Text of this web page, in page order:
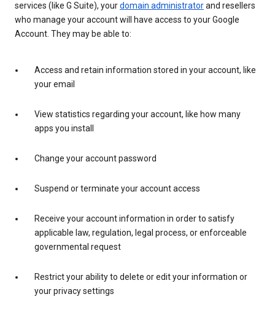
services (like G Suite), yourdomain administratorand resellers
who manage your account will have access to your Google
Account. They may be able to:
Access and retain information stored in your account, like
your email
View statistics regarding your account, like how many
apps you install
Change your account password
Suspend or terminate your account access
Receive your account information in order to satisfy
applicable law, regulation, legal process, or enforceable
governmental request
Restrict your ability to delete or edit your information or
your privacy settings